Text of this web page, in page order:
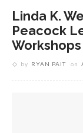
Linda K.
Peacock
Workshops
by RYAN PAIT on